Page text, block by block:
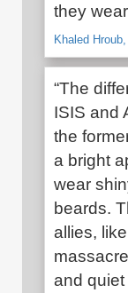
they
Khaled
“The
ISIS and
the
a bright
wear
beards.
allies,
and